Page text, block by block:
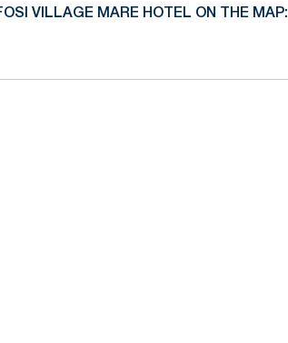
VILLAGE MARE HOTEL ON THE MAP: